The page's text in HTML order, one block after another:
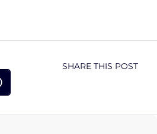
SHARE THIS POST